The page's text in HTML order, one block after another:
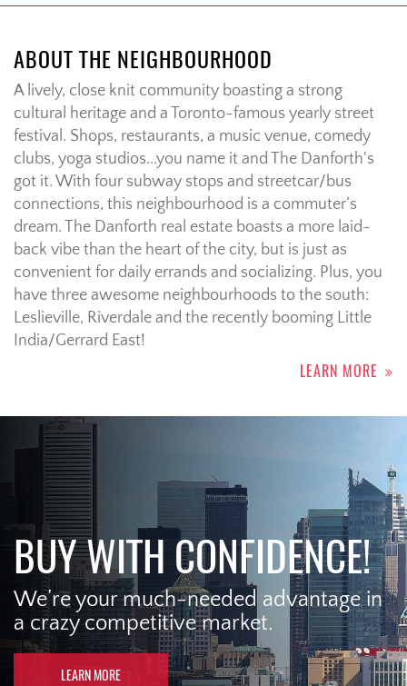
ABOUT THE NEIGHBOURHOOD
A lively, close knit community boasting a strong
cultural heritage and a Toronto-famous yearly street
festival. Shops, restaurants, a music venue, comedy
clubs, yoga studios...you name it and The Danforth's
got it. With four subway stops and streetcar/bus
connections, this neighbourhood is a commuter’s
dream. The Danforth real estate boasts a more laid-
back vibe than the heart of the city, but is just as
convenient for daily errands and socializing. Plus, you
have three awesome neighbourhoods to the south:
Leslieville, Riverdale and the recently booming Little
India/Gerrard East!
LEARN MORE
BUY WITH CONFIDENCE!
We’re your much-needed advantage in
a crazy competitive market.
LEARN MORE